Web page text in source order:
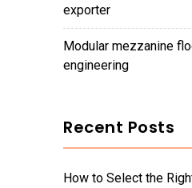
exporter
modular mezzanine floors in india | ralbo
engineering
Recent Posts
How to Select the